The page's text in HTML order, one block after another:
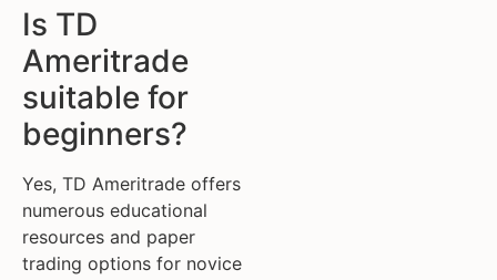
Is TD
Ameritrade
suitable for
beginners?
Yes, TD Ameritrade offers
numerous educational
resources and paper
trading options for novice